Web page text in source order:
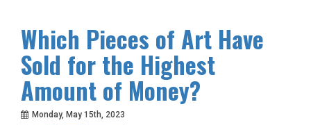
Which Pieces of Art Have
Sold for the Highest
Amount of Money?
Monday, May 15th, 2023